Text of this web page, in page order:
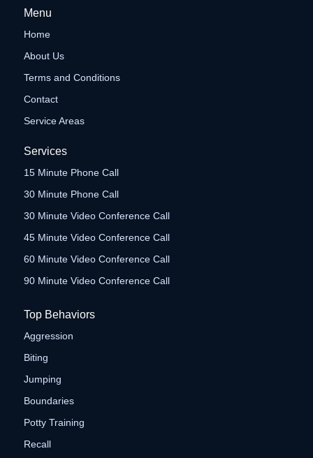
Menu
Home
About Us
Terms and Conditions
Contact
Service Areas
Services
15 Minute Phone Call
30 Minute Phone Call
30 Minute Video Conference Call
45 Minute Video Conference Call
60 Minute Video Conference Call
90 Minute Video Conference Call
Top Behaviors
Aggression
Biting
Jumping
Boundaries
Potty Training
Recall